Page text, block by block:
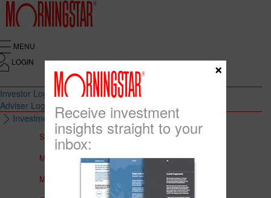
MENU
LOGIN
Investor Login
Adviser Login
Investment Solutions
Solutions to Meet Your Needs
Multi-Asset Portfolios
Medalist Core Portfolios
Receive investment
insights straight to your
inbox:
×